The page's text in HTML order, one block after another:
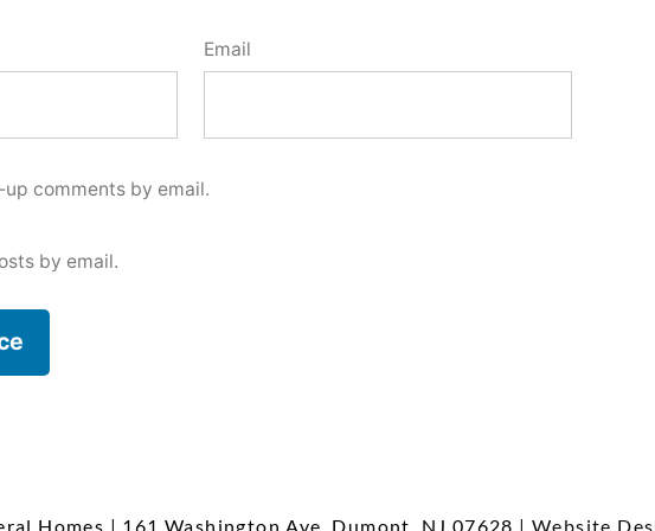
Email
comments by email.
by email.
Homes | 161 Washington Ave, Dumont, NJ 07628 | Website